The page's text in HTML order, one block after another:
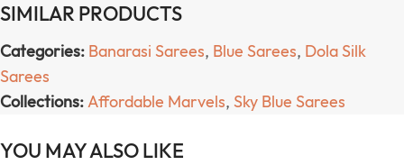
SIMILAR PRODUCTS
Categories: Banarasi Sarees, Blue Sarees, Dola Silk
Sarees
Collections:Affordable Marvels, Sky Blue Sarees
YOU MAY ALSO LIKE